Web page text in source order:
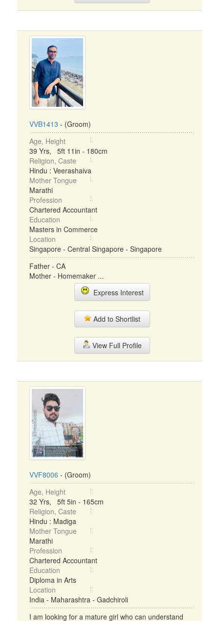
VVB1413 - (Groom)
Age, Height
39 Yrs, 5ft 11in - 180cm
Religion, Caste
Hindu : Veerashaiva
Mother Tongue
Marathi
Profession
Chartered Accountant
Education
Masters in Commerce
Location
Singapore - Central Singapore - Singapore
Father - CA
Mother - Homemaker ...
Express Interest
Add to Shortlist
View Full Profile
VVF8006 - (Groom)
Age, Height
32 Yrs, 5ft 5in - 165cm
Religion, Caste
Hindu : Madiga
Mother Tongue
Marathi
Profession
Chartered Accountant
Education
Diploma in Arts
Location
India - Maharashtra - Gadchiroli
I am looking for a mature girl who can understand